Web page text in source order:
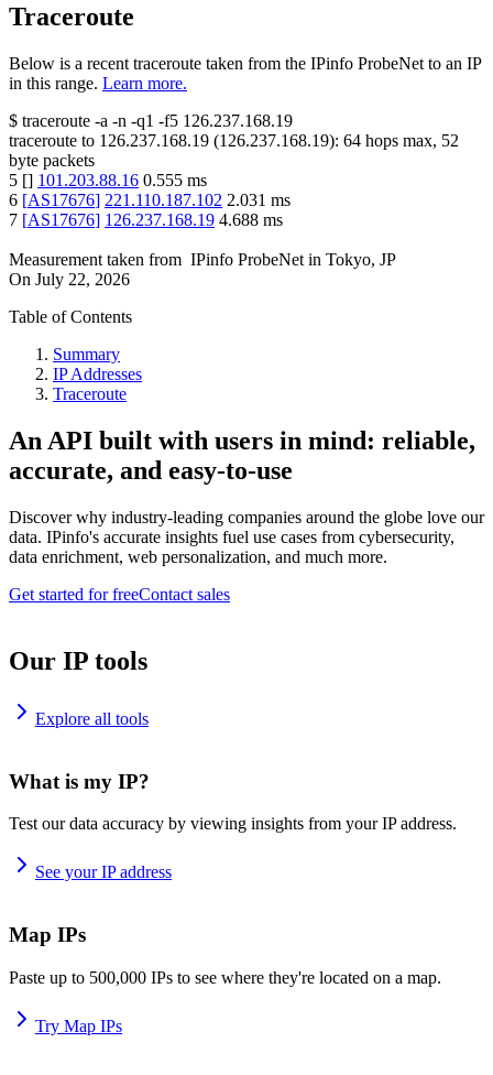
Traceroute
Below is a recent traceroute taken from the IPinfo ProbeNet to an IP
in this range. Learn more.
$ traceroute -a -n -q1 -f5 126.237.168.19
traceroute to 126.237.168.19 (126.237.168.19): 64 hops max, 52
byte packets
5 [] 101.203.88.16 0.555 ms
6 [AS17676] 221.110.187.102 2.031 ms
7 [AS17676] 126.237.168.19 4.688 ms
Measurement taken from IPinfo ProbeNet in Tokyo, JP
On July 22, 2026
Table of Contents
Summary
IP Addresses
Traceroute
An API built with users in mind: reliable,
accurate, and easy-to-use
Discover why industry-leading companies around the globe love our
data. IPinfo's accurate insights fuel use cases from cybersecurity,
data enrichment, web personalization, and much more.
Get started for freeContact sales
Our IP tools
Explore all tools
What is my IP?
Test our data accuracy by viewing insights from your IP address.
See your IP address
Map IPs
Paste up to 500,000 IPs to see where they're located on a map.
Try Map IPs